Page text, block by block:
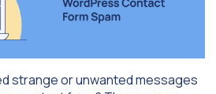
strange or unwanted messages